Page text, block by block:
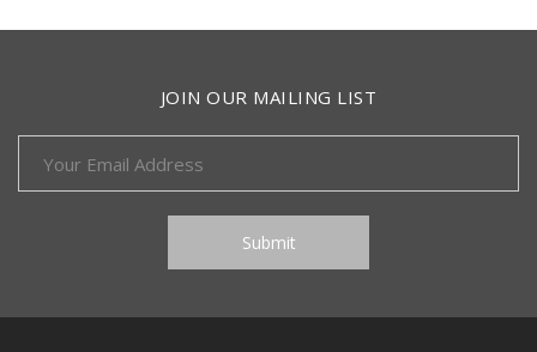
JOIN OUR MAILING LIST